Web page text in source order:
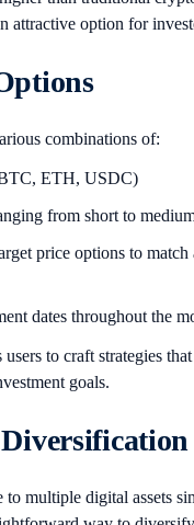
attractive option for
combinations of:
ETH, USDC)
from short to
price options to match
dates throughout the
to craft strategies
goals.
multiple digital assets